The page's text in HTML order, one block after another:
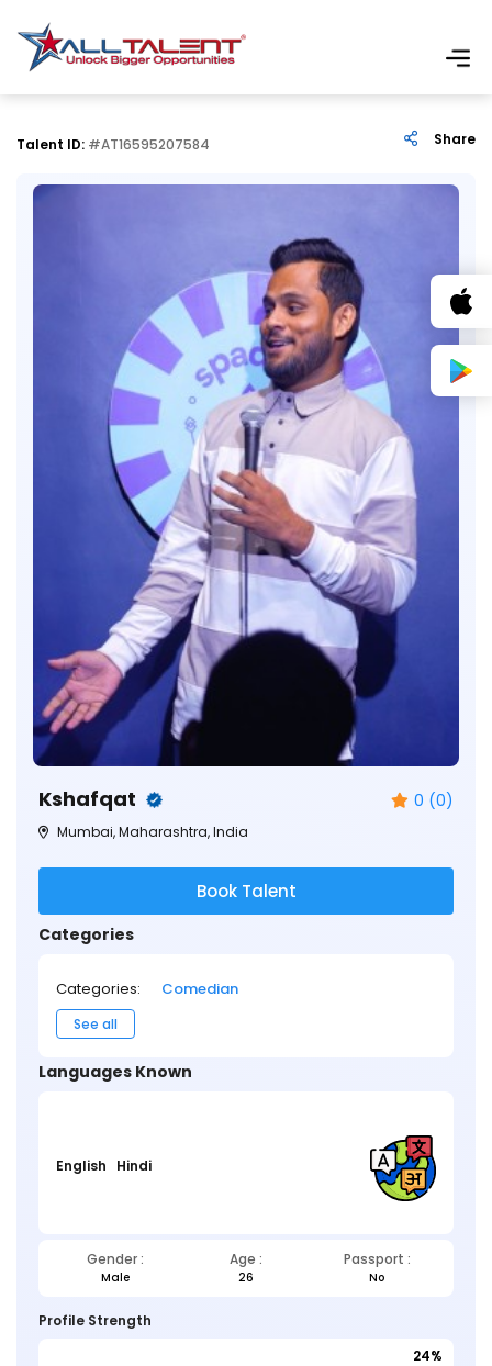
Talent ID: #AT16595207584 Share
Kshafqat 0 (0)
Mumbai, Maharashtra, India
Book Talent
Categories
Categories: Comedian
See all
Languages Known
English Hindi
Gender : Age : Passport :
Male 26 No
Profile Strength
24%